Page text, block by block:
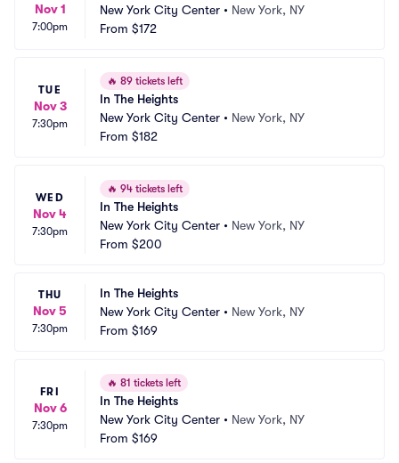
Nov 1
7:00pm
New York City Center • New York, NY
From $172
TUE
Nov 3
7:30pm
🔥 89 tickets left
In The Heights
New York City Center • New York, NY
From $182
WED
Nov 4
7:30pm
🔥 94 tickets left
In The Heights
New York City Center • New York, NY
From $200
THU
Nov 5
7:30pm
In The Heights
New York City Center • New York, NY
From $169
FRI
Nov 6
7:30pm
🔥 81 tickets left
In The Heights
New York City Center • New York, NY
From $169